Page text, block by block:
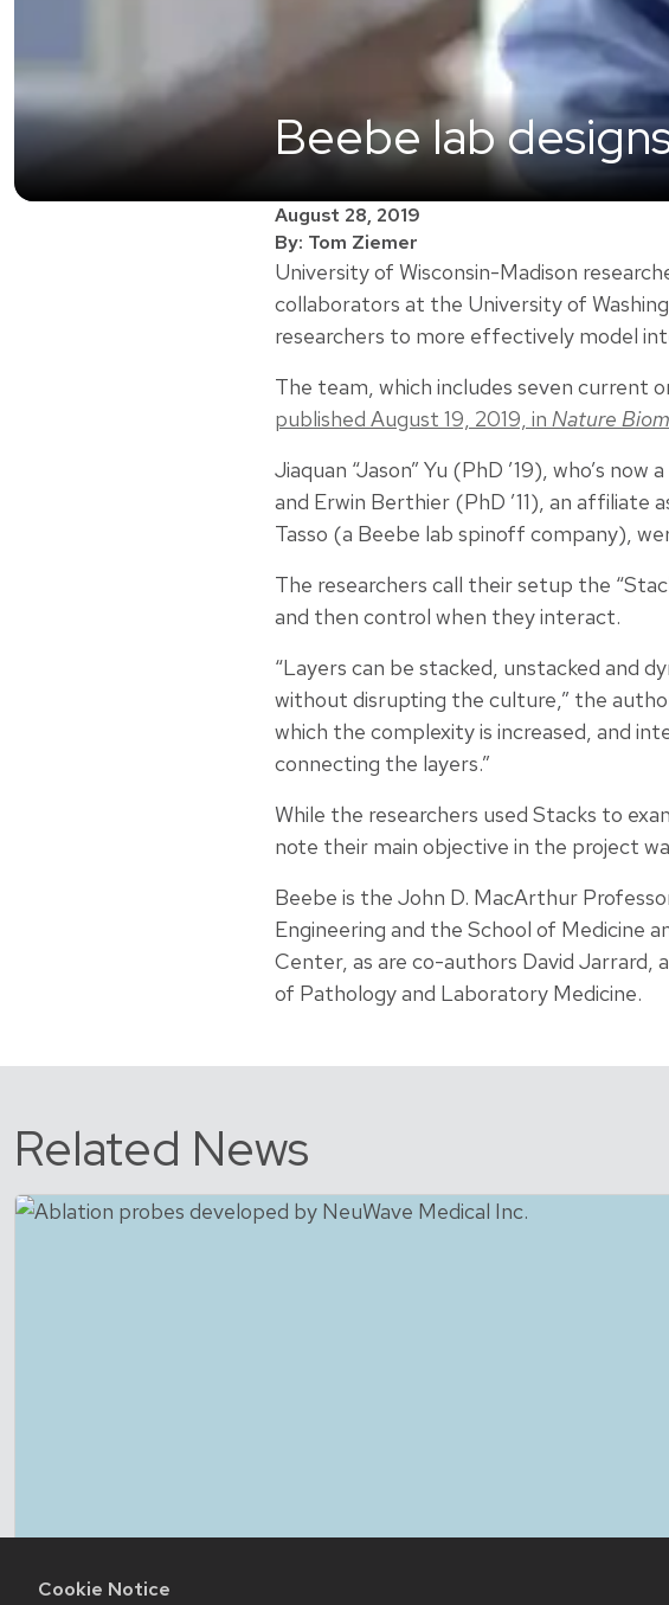
Cookie Notice
Beebe lab
August 28, 2019
By: Tom Ziemer
University of Wisconsin-Madison
collaborators at the University of
researchers to more effectively model
The team, which includes seven current
published August 19, 2019, in Nature
Jiaquan “Jason” Yu (PhD ’19), who’s
and Erwin Berthier (PhD ’11), an
Tasso (a Beebe lab spinoff company),
The researchers call their setup the
and then control when they interact.
“Layers can be stacked, unstacked and
without disrupting the culture,” the
which the complexity is increased, and
connecting the layers.”
While the researchers used Stacks to
note their main objective in the project
Beebe is the John D. MacArthur
Engineering and the School of Medicine
Center, as are co-authors David Jarrard,
of Pathology and Laboratory Medicine.
Related News